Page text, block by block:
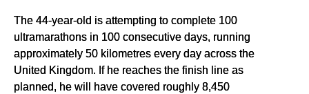
The 44-year-old is attempting to complete 100
ultramarathons in 100 consecutive days, running
approximately 50 kilometres every day across the
United Kingdom. If he reaches the finish line as
planned, he will have covered roughly 8,450